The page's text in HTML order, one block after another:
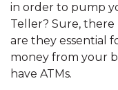
in order to pump
Teller? Sure,
are they essential
money from your
have ATMs.